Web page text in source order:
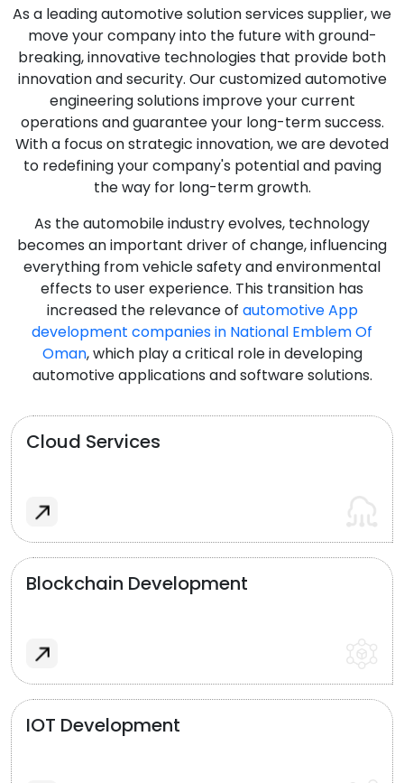
As a leading automotive solution services supplier, we
move your company into the future with ground-
breaking, innovative technologies that provide both
innovation and security. Our customized automotive
engineering solutions improve your current
operations and guarantee your long-term success.
With a focus on strategic innovation, we are devoted
to redefining your company's potential and paving
the way for long-term growth.
As the automobile industry evolves, technology
becomes an important driver of change, influencing
everything from vehicle safety and environmental
effects to user experience. This transition has
increased the relevance of automotive App
development companies in National Emblem Of
Oman, which play a critical role in developing
automotive applications and software solutions.
Cloud Services
Blockchain Development
IOT Development